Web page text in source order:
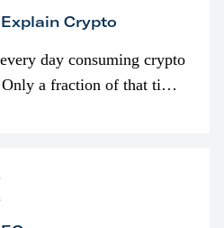
Crypto
day consuming crypto
a fraction of that time